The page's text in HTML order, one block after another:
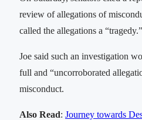
review of allegations of
called the allegations a “tragedy.”
Joe said such an investigation
full and “uncorroborated
misconduct.
Also Read: Journey towards